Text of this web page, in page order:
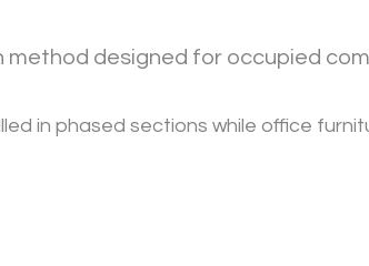
method designed for occupied
in phased sections while office